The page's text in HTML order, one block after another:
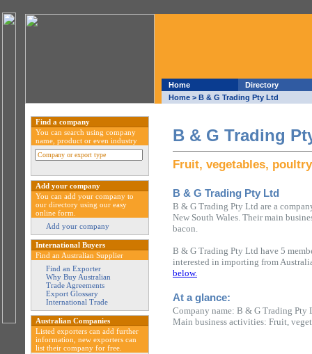
Home
Directory
Home > B & G Trading Pty Ltd
B & G Trading
Fruit, vegetables,
B & G Trading Pty Ltd
B & G Trading Pty Ltd are a
New South Wales. Their main
bacon.
B & G Trading Pty Ltd have 5
interested in importing from
below.
At a glance:
Company name: B & G Trading Pty
Main business activities: Fruit,
Find a company
You can search using company
name, product or even industry
Add your company
You can add your company to
our directory using our easy
online form.
Add your company
International Buyers
Find an Australian Supplier
Find an Exporter
Why Buy Australian
Trade Agreements
Export Glossary
International Trade
Australian Companies
Listed exporters can add further
information, new exporters can
list their company for free.